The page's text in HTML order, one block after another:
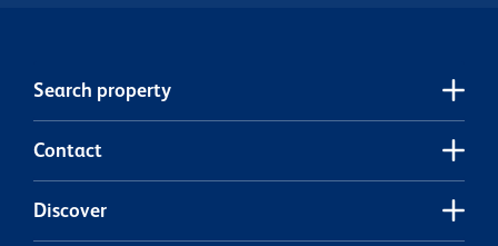
Search property
Contact
Discover